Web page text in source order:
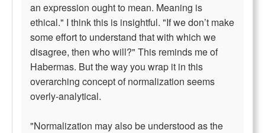
an expression ought to mean. Meaning is
ethical." I think this is insightful. "If we don’t make
some effort to understand that with which we
disagree, then who will?" This reminds me of
Habermas. But the way you wrap it in this
overarching concept of normalization seems
overly-analytical.
"Normalization may also be understood as the